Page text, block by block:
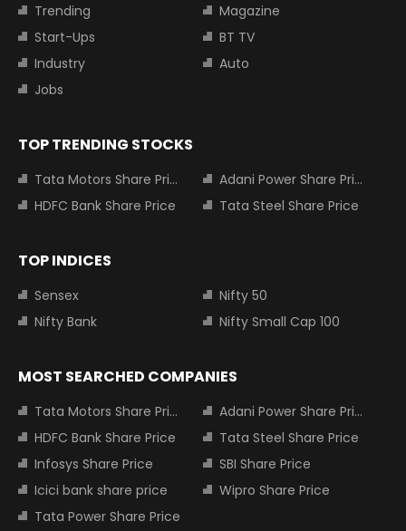
Trending
Magazine
Start-Ups
BT TV
Industry
Auto
Jobs
TOP TRENDING STOCKS
Tata Motors Share Price
Adani Power Share Price
HDFC Bank Share Price
Tata Steel Share Price
TOP INDICES
Sensex
Nifty 50
Nifty Bank
Nifty Small Cap 100
MOST SEARCHED COMPANIES
Tata Motors Share Price
Adani Power Share Price
HDFC Bank Share Price
Tata Steel Share Price
Infosys Share Price
SBI Share Price
Icici bank share price
Wipro Share Price
Tata Power Share Price